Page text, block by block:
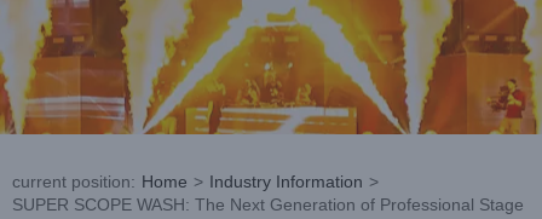
current position: Home > Industry Information >
SUPER SCOPE WASH: The Next Generation of Professional Stage